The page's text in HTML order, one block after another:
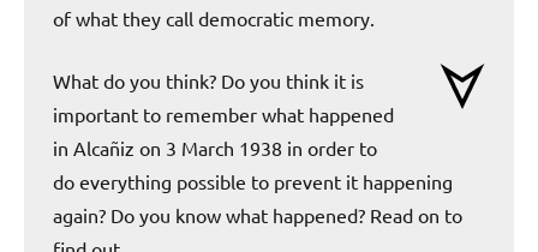
of what they call democratic memory.
What do you think? Do you think it is
important to remember what happened
in Alcañiz on 3 March 1938 in order to
do everything possible to prevent it happening
again? Do you know what happened? Read on to